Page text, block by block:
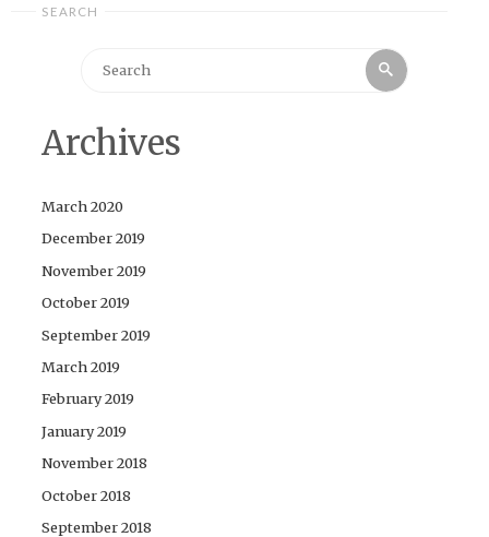
SEARCH
Search
Archives
March 2020
December 2019
November 2019
October 2019
September 2019
March 2019
February 2019
January 2019
November 2018
October 2018
September 2018